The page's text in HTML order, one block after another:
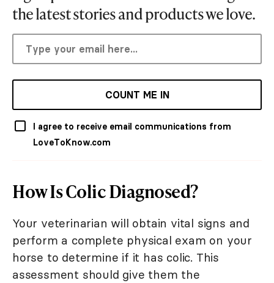
the latest stories and products we love.
COUNT ME IN
I agree to receive email communications from
LoveToKnow.com
How Is Colic Diagnosed?
Your veterinarian will obtain vital signs and
perform a complete physical exam on your
horse to determine if it has colic. This
assessment should give them the